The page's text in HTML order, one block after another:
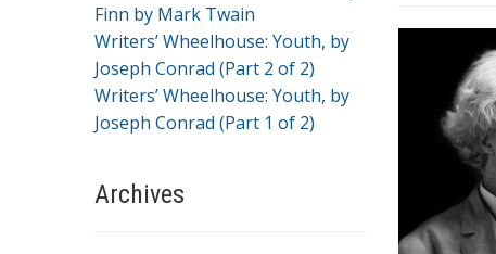
Finn by Mark Twain
Writers’ Wheelhouse: Youth, by
Joseph Conrad (Part 2 of 2)
Writers’ Wheelhouse: Youth, by
Joseph Conrad (Part 1 of 2)
Archives